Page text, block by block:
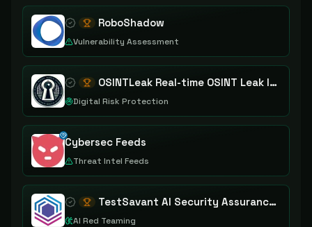
RoboShadow
Vulnerability Assessment
OSINTLeak Real-time OSINT Leak Intelligence
Digital Risk Protection
Cybersec Feeds
Threat Intel Feeds
TestSavant AI Security Assurance Platform
AI Red Teaming